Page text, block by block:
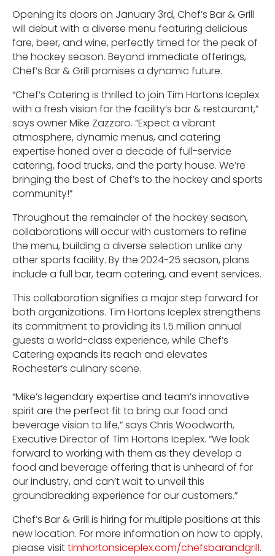
Opening its doors on January 3rd, Chef’s Bar & Grill
will debut with a diverse menu featuring delicious
fare, beer, and wine, perfectly timed for the peak of
the hockey season. Beyond immediate offerings,
Chef’s Bar & Grill promises a dynamic future.
“Chef’s Catering is thrilled to join Tim Hortons Iceplex
with a fresh vision for the facility’s bar & restaurant,”
says owner Mike Zazzaro. “Expect a vibrant
atmosphere, dynamic menus, and catering
expertise honed over a decade of full-service
catering, food trucks, and the party house. We’re
bringing the best of Chef’s to the hockey and sports
community!”
Throughout the remainder of the hockey season,
collaborations will occur with customers to refine
the menu, building a diverse selection unlike any
other sports facility. By the 2024-25 season, plans
include a full bar, team catering, and event services.
This collaboration signifies a major step forward for
both organizations. Tim Hortons Iceplex strengthens
its commitment to providing its 1.5 million annual
guests a world-class experience, while Chef’s
Catering expands its reach and elevates
Rochester’s culinary scene.
“Mike’s legendary expertise and team’s innovative
spirit are the perfect fit to bring our food and
beverage vision to life,” says Chris Woodworth,
Executive Director of Tim Hortons Iceplex. “We look
forward to working with them as they develop a
food and beverage offering that is unheard of for
our industry, and can’t wait to unveil this
groundbreaking experience for our customers.”
Chef’s Bar & Grill is hiring for multiple positions at this
new location. For more information on how to apply,
please visittimhortonsiceplex.com/chefsbarandgrill.